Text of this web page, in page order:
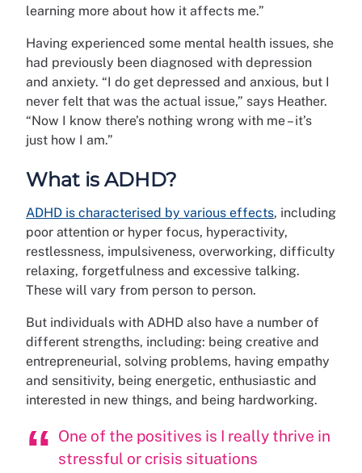
learning more about how it affects me.”
Having experienced some mental health issues, she
had previously been diagnosed with depression
and anxiety. “I do get depressed and anxious, but I
never felt that was the actual issue,” says Heather.
“Now I know there’s nothing wrong with me – it’s
just how I am.”
What is ADHD?
ADHD is characterised by various effects, including
poor attention or hyper focus, hyperactivity,
restlessness, impulsiveness, overworking, difficulty
relaxing, forgetfulness and excessive talking.
These will vary from person to person.
But individuals with ADHD also have a number of
different strengths, including: being creative and
entrepreneurial, solving problems, having empathy
and sensitivity, being energetic, enthusiastic and
interested in new things, and being hardworking.
One of the positives is I really thrive in
stressful or crisis situations